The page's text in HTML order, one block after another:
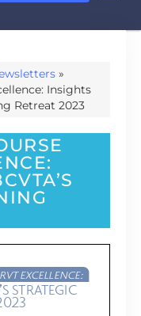
»
Insights
Retreat 2023